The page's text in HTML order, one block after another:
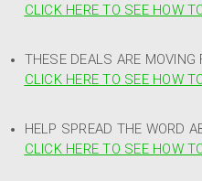
CLICK HERE TO SEE HOW
THESE DEALS ARE MOVING
CLICK HERE TO SEE HOW
HELP SPREAD THE WORD
CLICK HERE TO SEE HOW